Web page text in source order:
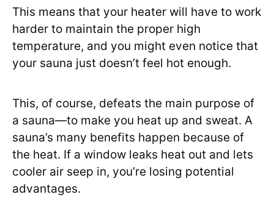
This means that your heater will have to work
harder to maintain the proper high
temperature, and you might even notice that
your sauna just doesn’t feel hot enough.
This, of course, defeats the main purpose of
a sauna—to make you heat up and sweat. A
sauna’s many benefits happen because of
the heat. If a window leaks heat out and lets
cooler air seep in, you’re losing potential
advantages.